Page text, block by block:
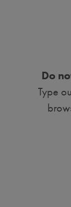
Do
Type